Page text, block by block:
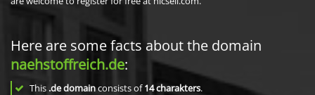
Here are some facts about the domain
naehstoffreich.de:
This .de domainconsists of14charakters.